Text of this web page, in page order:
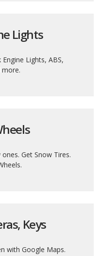
Lights
Lights, ABS,
more.
Get Snow Tires.
Keys
with Google Maps.